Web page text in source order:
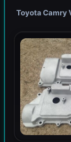
Toyota Camry